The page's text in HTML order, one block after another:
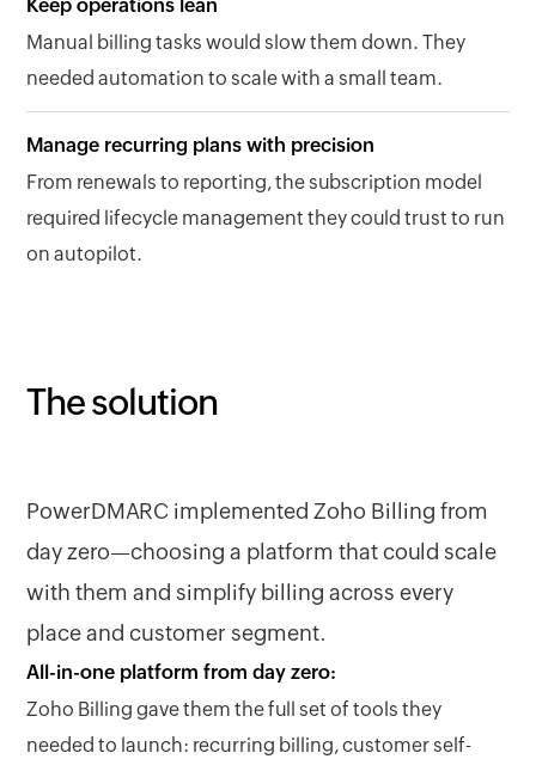
Keep operations lean
Manual billing tasks would slow them down. They
needed automation to scale with a small team.
Manage recurring plans with precision
From renewals to reporting, the subscription model
required lifecycle management they could trust to run
on autopilot.
The solution
PowerDMARC implemented Zoho Billing from
day zero—choosing a platform that could scale
with them and simplify billing across every
place and customer segment.
All-in-one platform from day zero:
Zoho Billing gave them the full set of tools they
needed to launch: recurring billing, customer self-